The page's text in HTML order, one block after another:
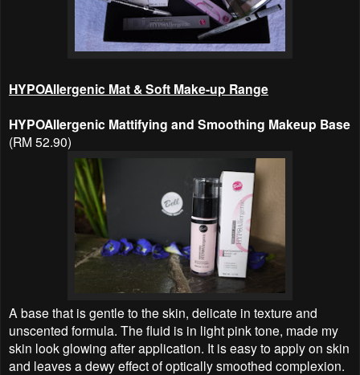
HYPOAllergenic Mat & Soft Make-up Range
HYPOAllergenic Mattifying and Smoothing Makeup Base
(RM 52.90)
A base that is gentle to the skin, delicate in texture and
unscented formula. The fluid is in light pink tone, made my
skin look glowing after application. It is easy to apply on skin
and leaves a dewy effect of optically smoothed complexion.